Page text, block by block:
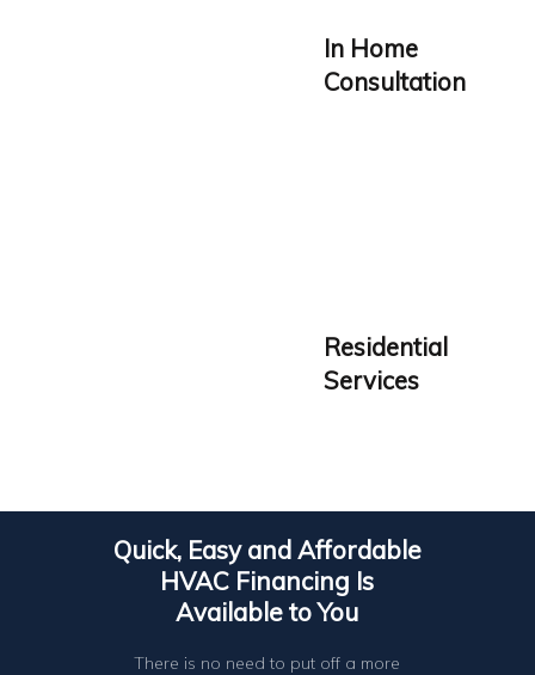
In Home
Consultation
Residential
Services
Quick, Easy and Affordable
HVAC Financing Is
Available to You
There is no need to put off a more